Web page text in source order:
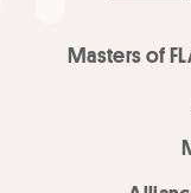
Masters of